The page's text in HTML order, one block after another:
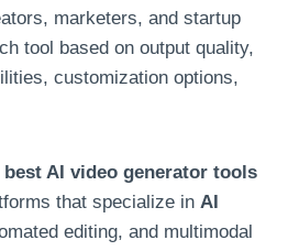
marketers, and startup
tool based on output quality,
customization options,
best AI video generator tools
that specialize in AI
editing, and multimodal